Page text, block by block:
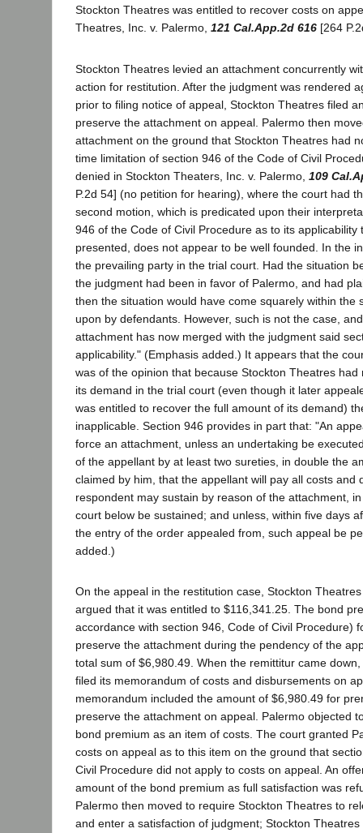
Stockton Theatres was entitled to recover costs on
Theatres, Inc. v. Palermo, 121 Cal.App.2d 616 [264
Stockton Theatres levied an attachment concurrently
action for restitution. After the judgment was rendered
prior to filing notice of appeal, Stockton Theatres filed
preserve the attachment on appeal. Palermo then
attachment on the ground that Stockton Theatres had
time limitation of section 946 of the Code of Civil
denied in Stockton Theaters, Inc. v. Palermo, 109
P.2d 54] (no petition for hearing), where the court had
second motion, which is predicated upon their
946 of the Code of Civil Procedure as to its applicability
presented, does not appear to be well founded. In the
the prevailing party in the trial court. Had the situation
the judgment had been in favor of Palermo, and had
then the situation would have come squarely within the
upon by defendants. However, such is not the case,
attachment has now merged with the judgment said
applicability." (Emphasis added.) It appears that the
was of the opinion that because Stockton Theatres
its demand in the trial court (even though it later
was entitled to recover the full amount of its demand)
inapplicable. Section 946 provides in part that: "An
force an attachment, unless an undertaking be
of the appellant by at least two sureties, in double the
claimed by him, that the appellant will pay all costs and
respondent may sustain by reason of the attachment,
court below be sustained; and unless, within five days
the entry of the order appealed from, such appeal be
added.)
On the appeal in the restitution case, Stockton
argued that it was entitled to $116,341.25. The bond
accordance with section 946, Code of Civil Procedure)
preserve the attachment during the pendency of the
total sum of $6,980.49. When the remittitur came
filed its memorandum of costs and disbursements on
memorandum included the amount of $6,980.49 for
preserve the attachment on appeal. Palermo objected
bond premium as an item of costs. The court granted
costs on appeal as to this item on the ground that
Civil Procedure did not apply to costs on appeal. An
amount of the bond premium as full satisfaction was
Palermo then moved to require Stockton Theatres to
and enter a satisfaction of judgment; Stockton